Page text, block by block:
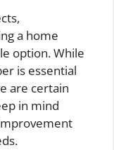
a home
option. While
is essential
are certain
in mind